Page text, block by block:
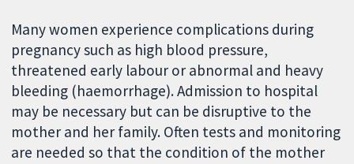
Many women experience complications during
pregnancy such as high blood pressure,
threatened early labour or abnormal and heavy
bleeding (haemorrhage). Admission to hospital
may be necessary but can be disruptive to the
mother and her family. Often tests and monitoring
are needed so that the condition of the mother